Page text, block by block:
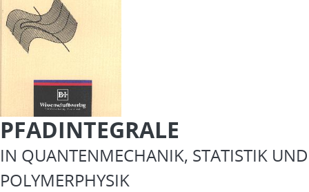
PFADINTEGRALE
IN QUANTENMECHANIK, STATISTIK UND
POLYMERPHYSIK